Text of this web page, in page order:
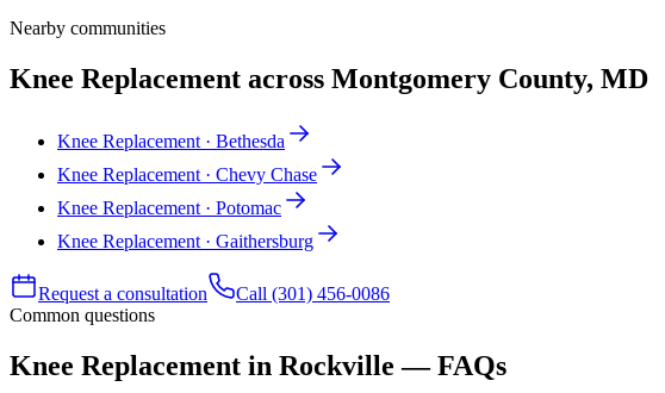
Nearby communities
Knee Replacement across Montgomery County, MD
Knee Replacement · Bethesda
Knee Replacement · Chevy Chase
Knee Replacement · Potomac
Knee Replacement · Gaithersburg
Request a consultation
Call (301) 456-0086
Common questions
Knee Replacement in Rockville — FAQs